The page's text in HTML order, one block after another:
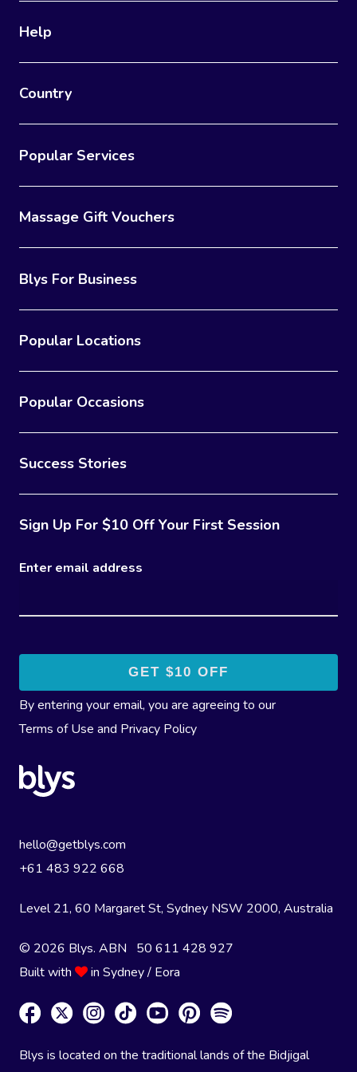
Help
Country
Popular Services
Massage Gift Vouchers
Blys For Business
Popular Locations
Popular Occasions
Success Stories
Sign Up For $10 Off Your First Session
Enter email address
By entering your email, you are agreeing to our
Terms of Use and Privacy Policy
hello@getblys.com
+61 483 922 668
Level 21, 60 Margaret St, Sydney NSW 2000, Australia
© 2026 Blys. ABN 50 611 428 927
Built with
in Sydney / Eora
Blys is located on the traditional lands of the Bidjigal